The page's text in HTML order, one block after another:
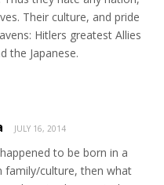
Their culture, and pride
Hitlers greatest Allies
the Japanese.
JULY 16, 2014
to be born in a
family/culture, then what